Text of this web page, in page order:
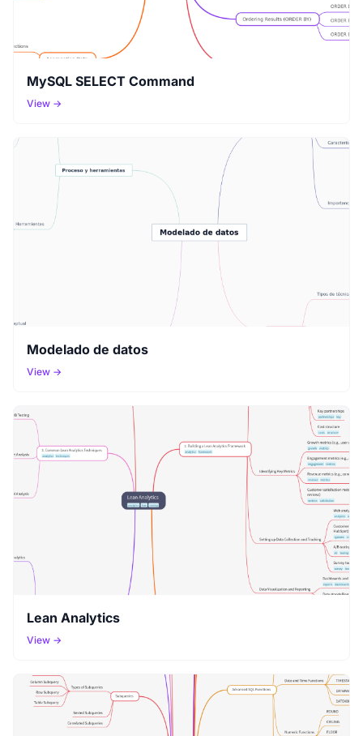
MySQL SELECT Command
View →
Modelado de datos
View →
Lean Analytics
View →